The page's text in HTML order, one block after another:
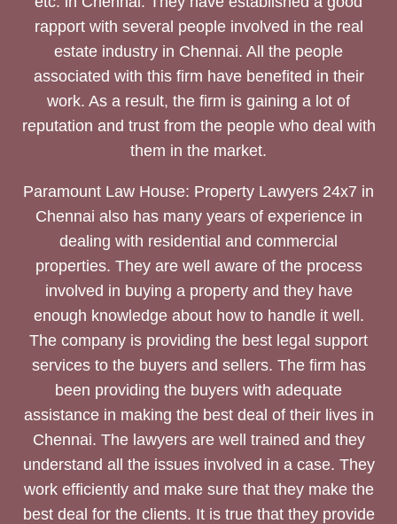
rapport with several people involved in the real
estate industry in Chennai. All the people
associated with this firm have benefited in their
work. As a result, the firm is gaining a lot of
reputation and trust from the people who deal with
them in the market.
Paramount Law House: Property Lawyers 24x7 in
Chennai also has many years of experience in
dealing with residential and commercial
properties. They are well aware of the process
involved in buying a property and they have
enough knowledge about how to handle it well.
The company is providing the best legal support
services to the buyers and sellers. The firm has
been providing the buyers with adequate
assistance in making the best deal of their lives in
Chennai. The lawyers are well trained and they
understand all the issues involved in a case. They
work efficiently and make sure that they make the
best deal for the clients. It is true that they provide